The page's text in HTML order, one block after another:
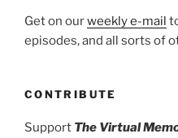
Get on ourweekly e-mail
episodes, and all sorts of
CONTRIBUTE
Support The Virtual